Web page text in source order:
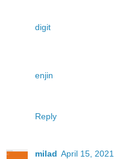
digit
enjin
Reply
milad April 15,